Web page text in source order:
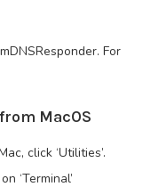
For
MacOS
click ‘Utilities’.
‘Terminal’